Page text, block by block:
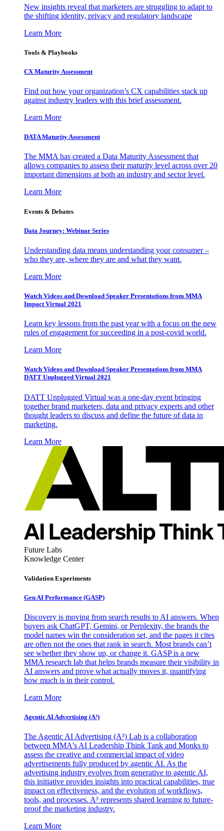
New insights reveal that marketers are struggling to adapt to
the shifting identity, privacy and regulatory landscape
Learn More
Tools & Playbooks
CX Maturity Assessment
Find out how your organization’s CX capabilities stack up
against industry leaders with this brief assessment.
Learn More
DATA Maturity Assessment
The MMA has created a Data Maturity Assessment that
allows companies to assess their maturity level across over 20
important dimensions at both an industry and sector level.
Learn More
Events & Debates
Data Journey: Webinar Series
Understanding data means understanding your consumer –
who they are, where they are and what they want.
Learn More
Watch Videos and Download Speaker Presentations from MMA
Impact Virtual 2021
Learn key lessons from the past year with a focus on the new
rules of engagement for succeeding in a post-covid world.
Learn More
Watch Videos and Download Speaker Presentations from MMA
DATT Unplugged Virtual 2021
DATT Unplugged Virtual was a one-day event bringing
together brand marketers, data and privacy experts and other
thought leaders to discuss and define the future of data in
marketing.
Learn More
Future Labs
Knowledge Center
Validation Experiments
Gen AI Performance (GASP)
Discovery is moving from search results to AI answers. When
buyers ask ChatGPT, Gemini, or Perplexity, the brands the
model names win the consideration set, and the pages it cites
are often not the ones that rank in search. Most brands can’t
see whether they show up, or change it. GASP is a new
MMA research lab that helps brands measure their visibility in
AI answers and prove what actually moves it, quantifying
how much is in their control.
Learn More
Agentic AI Advertising (A³)
The Agentic AI Advertising (A³) Lab is a collaboration
between MMA's AI Leadership Think Tank and Monks to
assess the creative and commercial impact of video
advertisements fully produced by agentic AI. As the
advertising industry evolves from generative to agentic AI,
this initiative provides insights into practical capabilities, true
impact on effectiveness, and the evolution of workflows,
tools, and processes. A³ represents shared learning to future-
proof the marketing industry.
Learn More